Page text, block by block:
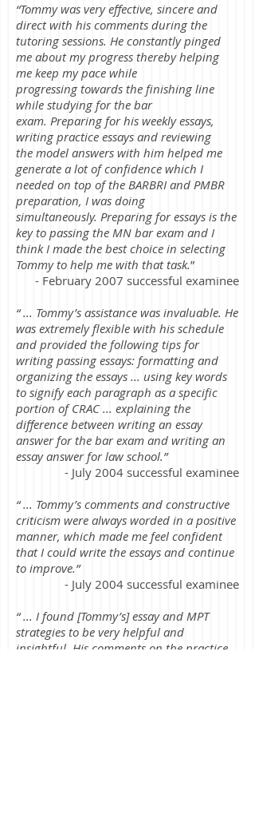
“Tommy was very effective, sincere and
direct with his comments during the
tutoring sessions. He constantly pinged
me about my progress thereby helping
me keep my pace while
progressing towards the finishing line
while studying for the bar
exam. Preparing for his weekly essays,
writing practice essays and reviewing
the model answers with him helped me
generate a lot of confidence which I
needed on top of the BARBRI and PMBR
preparation, I was doing
simultaneously. Preparing for essays is the
key to passing the MN bar exam and I
think I made the best choice in selecting
Tommy to help me with that task.”
- February 2007 successful examinee
“ ... Tommy’s assistance was invaluable. He
was extremely flexible with his schedule
and provided the following tips for
writing passing essays: formatting and
organizing the essays ... using key words
to signify each paragraph as a specific
portion of CRAC ... explaining the
difference between writing an essay
answer for the bar exam and writing an
essay answer for law school.”
- July 2004 successful examinee
“ ... Tommy’s comments and constructive
criticism were always worded in a positive
manner, which made me feel confident
that I could write the essays and continue
to improve.”
- July 2004 successful examinee
“ ... I found [Tommy’s] essay and MPT
strategies to be very helpful and
insightful. His comments on the practice